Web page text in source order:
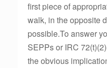
first piece of
walk, in the opposite
possible.To answer
SEPPs or IRC
the obvious